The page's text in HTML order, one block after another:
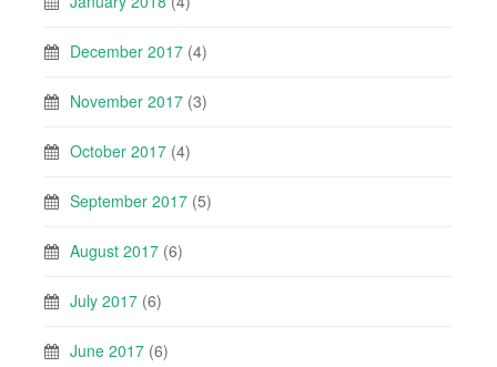
December 2017 (4)
November 2017 (3)
October 2017 (4)
September 2017 (5)
August 2017 (6)
July 2017 (6)
June 2017 (6)